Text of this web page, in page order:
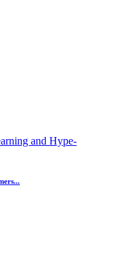
and Hype-